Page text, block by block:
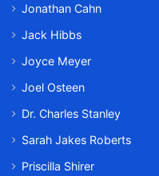
Jonathan Cahn
Jack Hibbs
Joyce Meyer
Joel Osteen
Dr. Charles Stanley
Sarah Jakes Roberts
Priscilla Shirer